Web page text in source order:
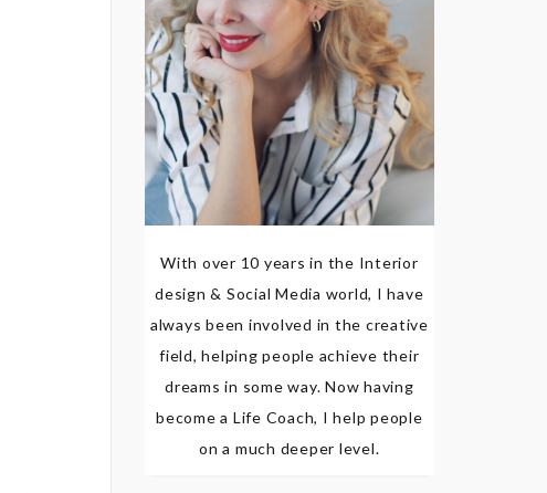
With over 10 years in the Interior
design & Social Media world, I have
always been involved in the creative
field, helping people achieve their
dreams in some way. Now having
become a Life Coach, I help people
on a much deeper level.